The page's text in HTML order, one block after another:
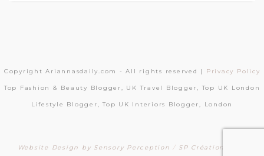
Copyright Ariannasdaily.com - All rights reserved | Privacy Policy
Top Fashion & Beauty Blogger, UK Travel Blogger, Top UK London
Lifestyle Blogger, Top UK Interiors Blogger, London
Website Design by Sensory Perception / SP Création Sites